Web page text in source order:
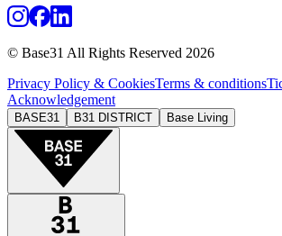
© Base31 All Rights Reserved 2026
Privacy Policy & CookiesTerms & conditions
Acknowledgement
BASE31 B31 DISTRICT Base Living